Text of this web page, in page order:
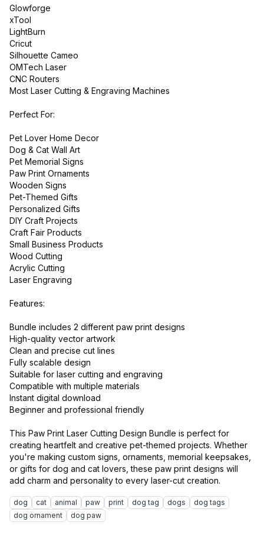
Glowforge
xTool
LightBurn
Cricut
Silhouette Cameo
OMTech Laser
CNC Routers
Most Laser Cutting & Engraving Machines
Perfect For:
Pet Lover Home Decor
Dog & Cat Wall Art
Pet Memorial Signs
Paw Print Ornaments
Wooden Signs
Pet-Themed Gifts
Personalized Gifts
DIY Craft Projects
Craft Fair Products
Small Business Products
Wood Cutting
Acrylic Cutting
Laser Engraving
Features:
Bundle includes 2 different paw print designs
High-quality vector artwork
Clean and precise cut lines
Fully scalable design
Suitable for laser cutting and engraving
Compatible with multiple materials
Instant digital download
Beginner and professional friendly
This Paw Print Laser Cutting Design Bundle is perfect for
creating heartfelt and creative pet-themed projects. Whether
you're making custom signs, ornaments, memorial keepsakes,
or gifts for dog and cat lovers, these paw print designs will
dog cat animal paw print dog tag dogs
dog tags
dog ornament
dog paw